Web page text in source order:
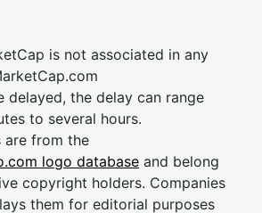
is not associated in any
delayed, the delay can range
to several hours.
are from the
logo database and belong
copyright holders. Companies
them for editorial purposes